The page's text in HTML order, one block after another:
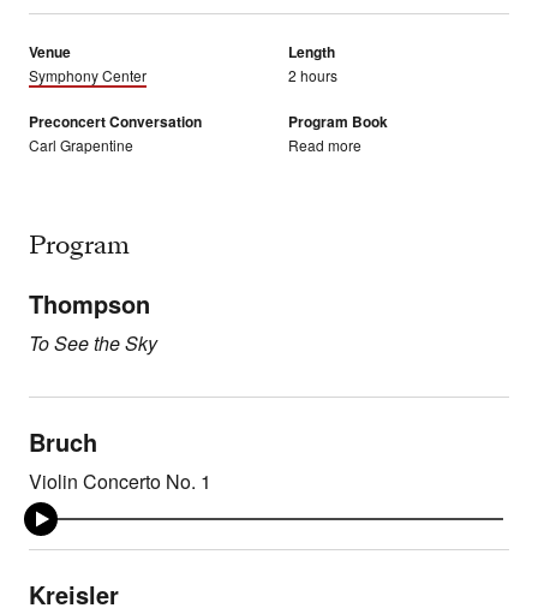
Venue
Symphony Center
Length
2 hours
Preconcert Conversation
Carl Grapentine
Program Book
Read more
Program
Thompson
To See the Sky
Bruch
Violin Concerto No. 1
Kreisler